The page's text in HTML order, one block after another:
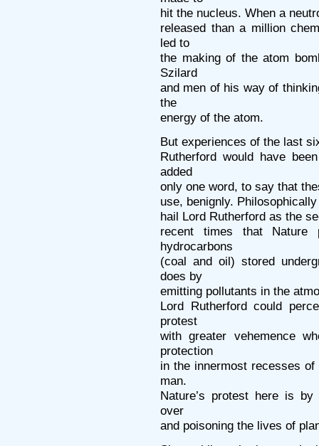
hit the nucleus. When a
released than a million
led to
the making of the atom
Szilard
and men of his way of
the
energy of the atom.
But experiences of the last
Rutherford would have
added
only one word, to say that
use, benignly.
hail Lord Rutherford as the
recent times that Nature
hydrocarbons
(coal and oil) stored
does by
emitting pollutants in the
Lord Rutherford could
protest
with greater vehemence
protection
in the innermost recesses
man.
Nature’s protest here is
over
and poisoning the lives of